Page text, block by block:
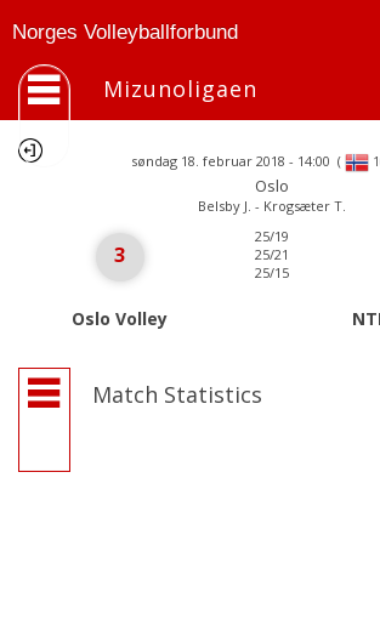
Norges Volleyballforbund
Mizunoligaen
søndag 18. februar 2018 - 14:00 (
Oslo
Belsby J. - Krogsæter T.
3
Oslo Volley
25/19
25/21
25/15
Match Statistics